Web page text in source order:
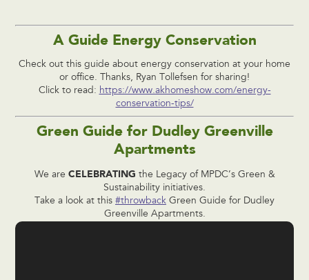
A Guide Energy Conservation
Check out this guide about energy conservation at your home
or office. Thanks, Ryan Tollefsen for sharing!
Click to read: https://www.akhomeshow.com/energy-
conservation-tips/
Green Guide for Dudley Greenville
Apartments
We are CELEBRATING the Legacy of MPDC’s Green &
Sustainability initiatives.
Take a look at this #throwback Green Guide for Dudley
Greenville Apartments.